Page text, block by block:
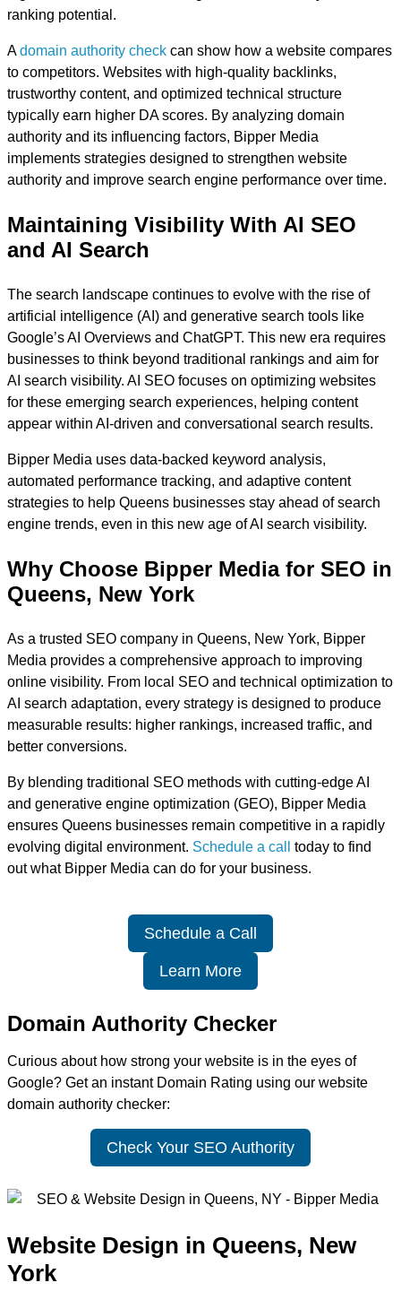
ranking potential.
Adomain authority check can show how a website compares
to competitors. Websites with high-quality backlinks,
trustworthy content, and optimized technical structure
typically earn higher DA scores. By analyzing domain
authority and its influencing factors, Bipper Media
implements strategies designed to strengthen website
authority and improve search engine performance over time.
Maintaining Visibility With AI SEO
and AI Search
The search landscape continues to evolve with the rise of
artificial intelligence (AI) and generative search tools like
Google’s AI Overviews and ChatGPT. This new era requires
businesses to think beyond traditional rankings and aim for
AI search visibility. AI SEO focuses on optimizing websites
for these emerging search experiences, helping content
appear within AI-driven and conversational search results.
Bipper Media uses data-backed keyword analysis,
automated performance tracking, and adaptive content
strategies to help Queens businesses stay ahead of search
engine trends, even in this new age of AI search visibility.
Why Choose Bipper Media for SEO in
Queens, New York
As a trusted SEO company in Queens, New York, Bipper
Media provides a comprehensive approach to improving
online visibility. From local SEO and technical optimization to
AI search adaptation, every strategy is designed to produce
measurable results: higher rankings, increased traffic, and
better conversions.
By blending traditional SEO methods with cutting-edge AI
and generative engine optimization (GEO), Bipper Media
ensures Queens businesses remain competitive in a rapidly
evolving digital environment. Schedule a call
today to find
out what Bipper Media can do for your business.
Schedule a Call
Learn More
Domain Authority Checker
Curious about how strong your website is in the eyes of
Google? Get an instant Domain Rating using our website
domain authority checker:
Check Your SEO Authority
Website Design in Queens, New
York